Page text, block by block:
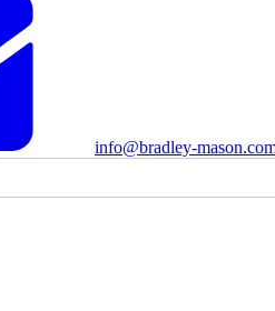
info@bradley-